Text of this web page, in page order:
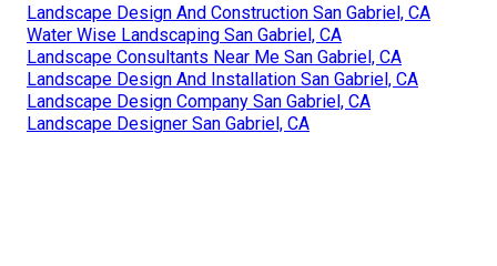
Landscape Design And Construction San Gabriel, CA
Water Wise Landscaping San Gabriel, CA
Landscape Consultants Near Me San Gabriel, CA
Landscape Design And Installation San Gabriel, CA
Landscape Design Company San Gabriel, CA
Landscape Designer San Gabriel, CA